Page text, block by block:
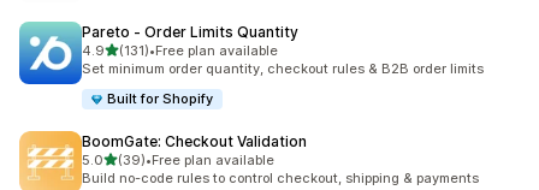
Pareto ‑ Order Limits Quantity
4.9out of 5 stars
(131)
131 total reviews
•Free plan available
Set minimum order quantity, checkout rules & B2B order limits
Built for Shopify
BoomGate: Checkout Validation
5.0out of 5 stars
(39)
39 total reviews
•Free plan available
Build no-code rules to control checkout, shipping & payments